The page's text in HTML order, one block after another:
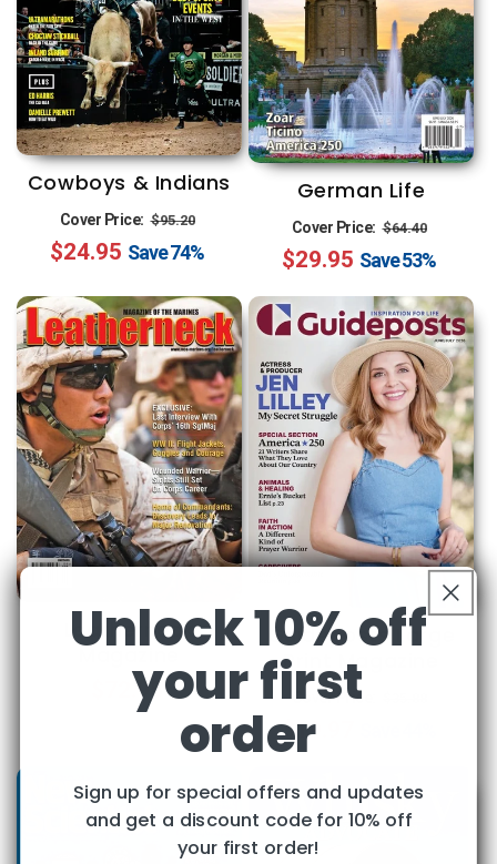
Cowboys & Indians
Cover Price: Regular
price
$95.20
price
$24.95 Save74%
German Life
Cover Price: Regular
price
$64.40
price
$29.95 Save53%
Leatherneck
Regular
$72.95
Guideposts Large
Print Magazine
Cover Price:
$19.97
Unlock 10% off
your first
order
Sign up for special offers and updates
and get a discount code for 10% off
your first order!